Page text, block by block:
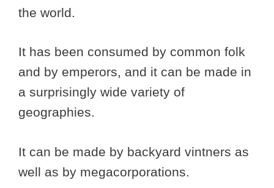
the world.
It has been consumed by common folk
and by emperors, and it can be made in
a surprisingly wide variety of
geographies.
It can be made by backyard vintners as
well as by megacorporations.